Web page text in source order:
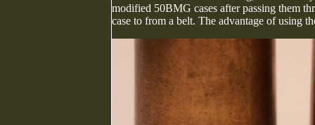
modified 50BMG cases after passing them
case to from a belt. The advantage of using